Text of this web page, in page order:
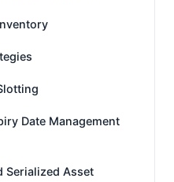
Date Management
Serialized Asset